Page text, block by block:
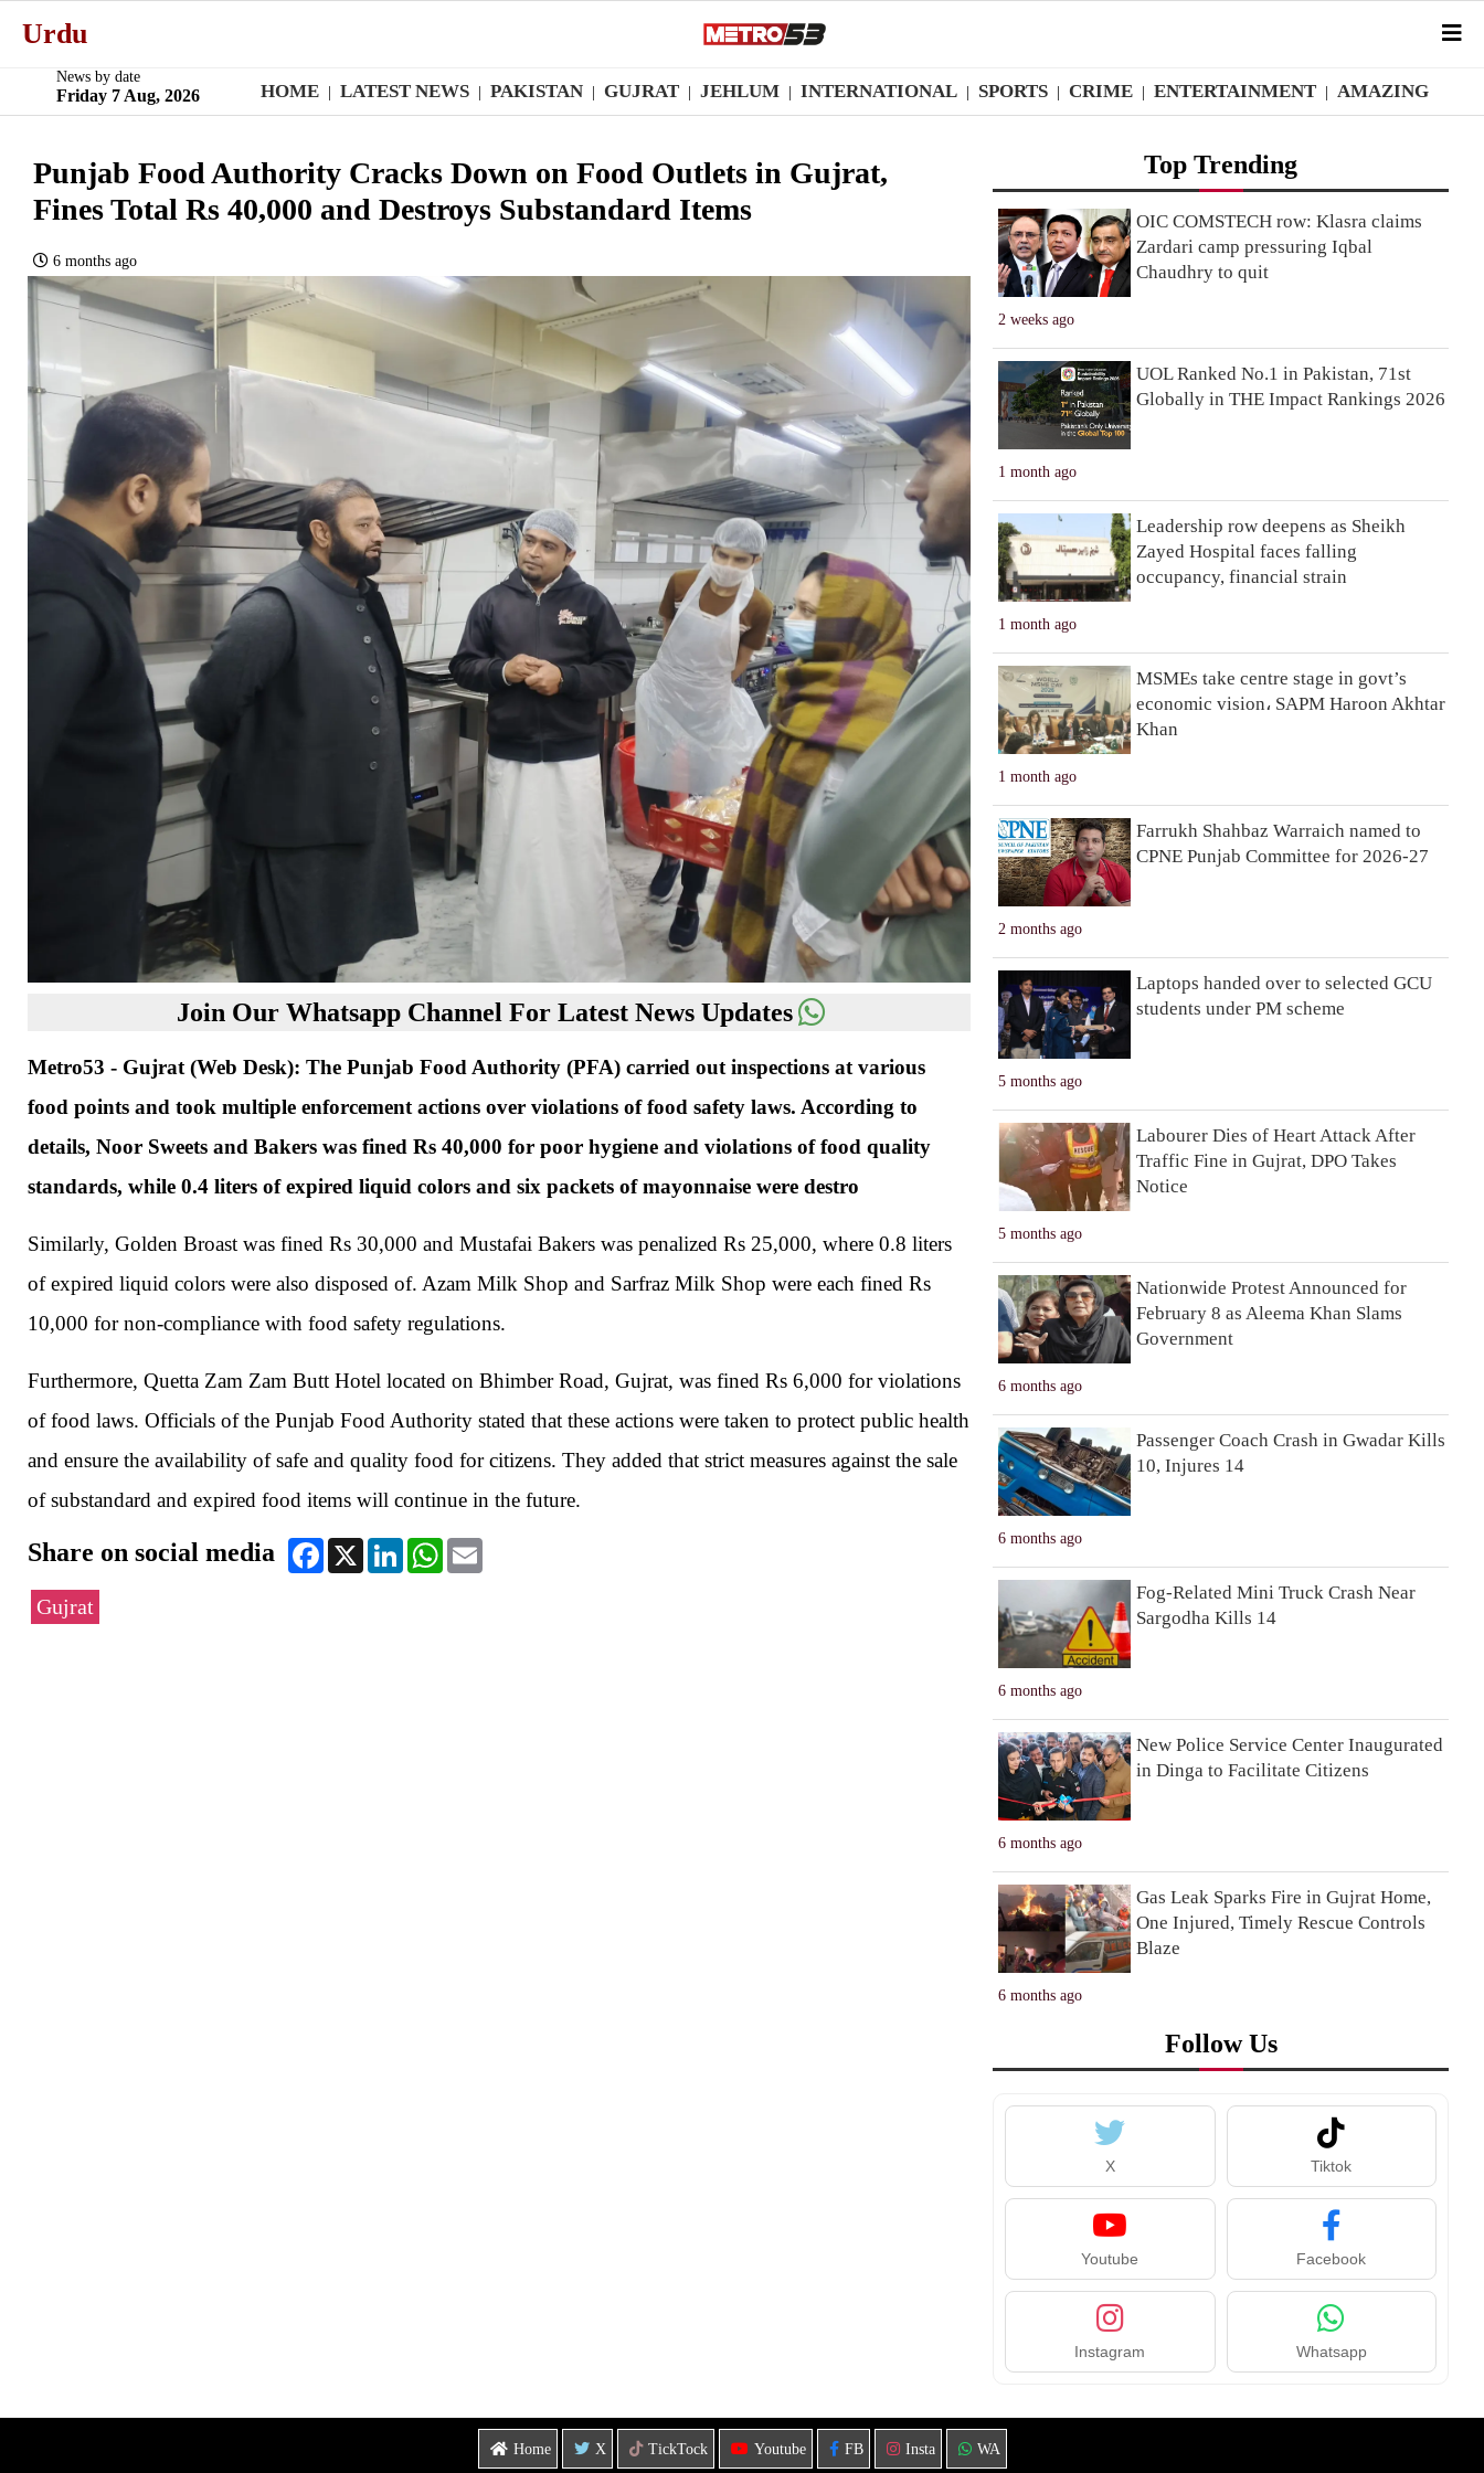
Urdu
News by date
Friday 7 Aug, 2026 HOME LATEST NEWS PAKISTAN GUJRAT JEHLUM INTERNATIONAL SPORTS CRIME ENTERTAINMENT AMAZING
Punjab Food Authority Cracks Down on Food Outlets in Gujrat,
Fines Total Rs 40,000 and Destroys Substandard Items
6 months ago
Join Our Whatsapp Channel For Latest News Updates
Metro53 - Gujrat (Web Desk): The Punjab Food Authority (PFA) carried out inspections at various
food points and took multiple enforcement actions over violations of food safety laws. According to
details, Noor Sweets and Bakers was fined Rs 40,000 for poor hygiene and violations of food quality
standards, while 0.4 liters of expired liquid colors and six packets of mayonnaise were destro
Similarly, Golden Broast was fined Rs 30,000 and Mustafai Bakers was penalized Rs 25,000, where 0.8 liters
of expired liquid colors were also disposed of. Azam Milk Shop and Sarfraz Milk Shop were each fined Rs
10,000 for non-compliance with food safety regulations.
Furthermore, Quetta Zam Zam Butt Hotel located on Bhimber Road, Gujrat, was fined Rs 6,000 for violations
of food laws. Officials of the Punjab Food Authority stated that these actions were taken to protect public health
and ensure the availability of safe and quality food for citizens. They added that strict measures against the sale
of substandard and expired food items will continue in the future.
Share on social media Facebook
X LinkedInWhatsApp
Gujrat
Top Trending
2 weeks ago
OIC COMSTECH row: Klasra claims
Zardari camp pressuring Iqbal
Chaudhry to quit
1 month ago
UOL Ranked No.1 in Pakistan, 71st
Globally in THE Impact Rankings 2026
1 month ago
Leadership row deepens as Sheikh
Zayed Hospital faces falling
occupancy, financial strain
1 month ago
MSMEs take centre stage in govt’s
economic vision، SAPM Haroon Akhtar
Khan
2 months ago
Farrukh Shahbaz Warraich named to
CPNE Punjab Committee for 2026-27
5 months ago
Laptops handed over to selected GCU
students under PM scheme
5 months ago
Labourer Dies of Heart Attack After
Traffic Fine in Gujrat, DPO Takes
Notice
6 months ago
Nationwide Protest Announced for
February 8 as Aleema Khan Slams
Government
6 months ago
Passenger Coach Crash in Gwadar Kills
10, Injures 14
6 months ago
Fog-Related Mini Truck Crash Near
Sargodha Kills 14
6 months ago
New Police Service Center Inaugurated
in Dinga to Facilitate Citizens
6 months ago
Gas Leak Sparks Fire in Gujrat Home,
One Injured, Timely Rescue Controls
Blaze
Follow Us
X Tiktok
Youtube Facebook
Instagram Whatsapp
Home X TickTock Youtube FB Insta WA